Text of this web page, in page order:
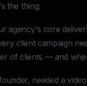
the thing:
agency's core
client campaign
of clients — and
needed a